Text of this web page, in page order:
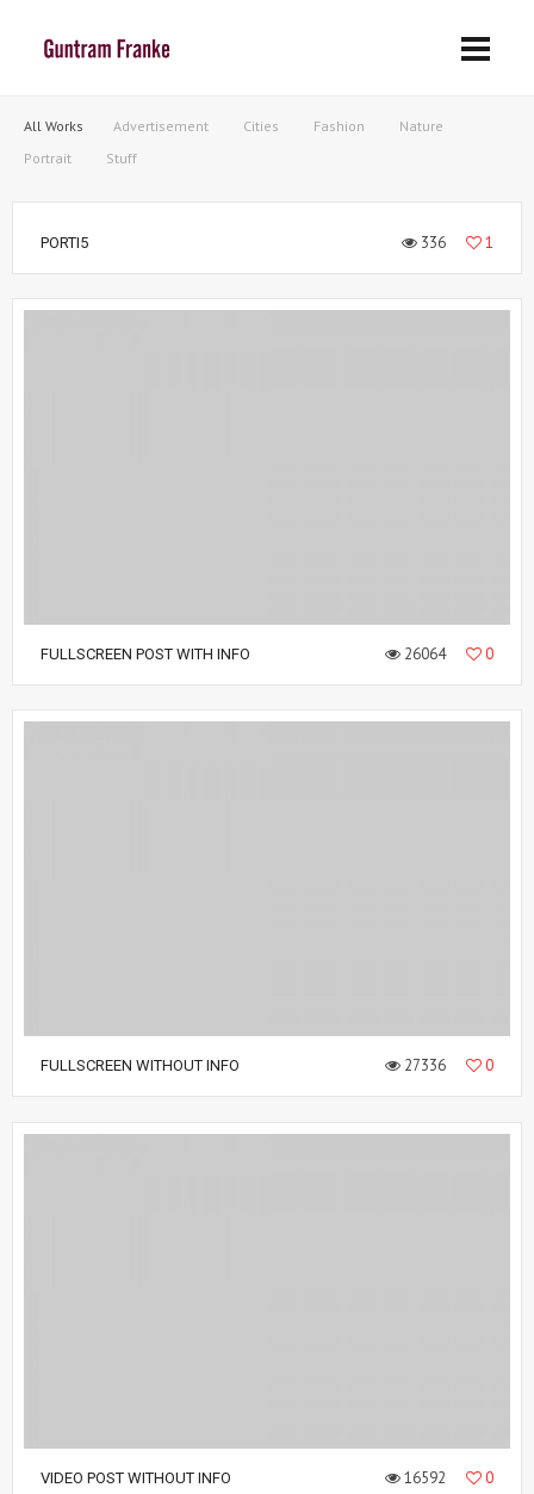
All Works Advertisement Cities Fashion
Nature
Portrait
Stuff
PORTI5 336 1
FULLSCREEN POST WITH INFO 26064 0
FULLSCREEN WITHOUT INFO 27336 0
VIDEO POST WITHOUT INFO 16592 0